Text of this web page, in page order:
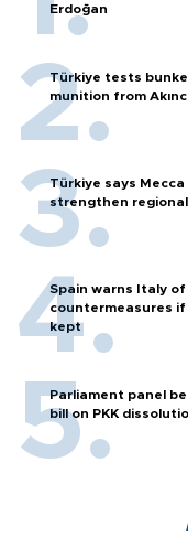
Erdoğan
Türkiye tests
munition from
Türkiye says
strengthen
Spain warns Italy of
countermeasures if
kept
Parliament panel
bill on PKK